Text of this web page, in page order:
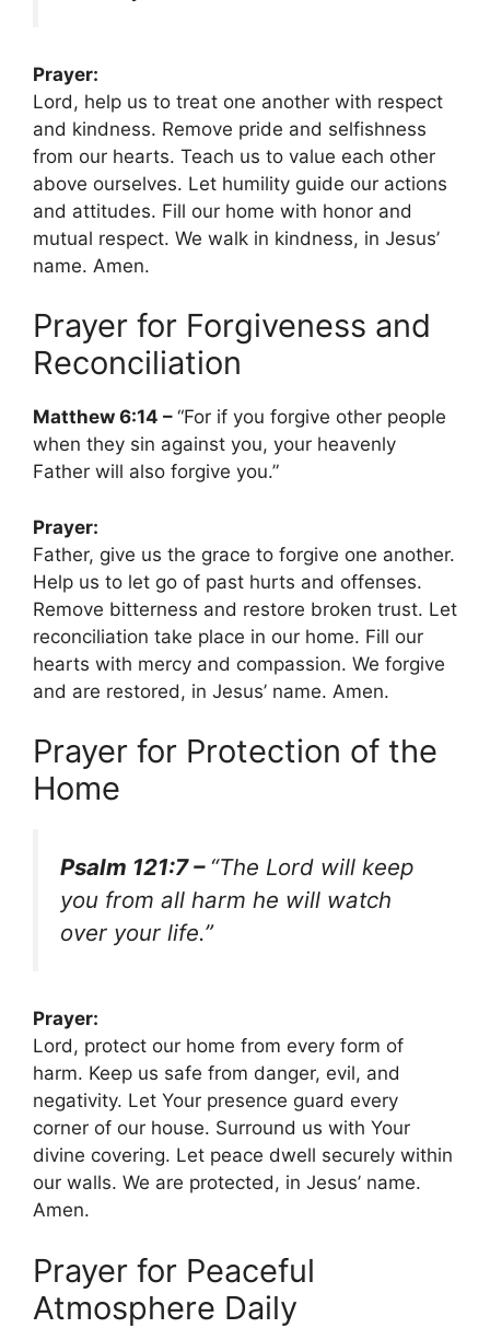
Prayer:
Lord, help us to treat one another with respect
and kindness. Remove pride and selfishness
from our hearts. Teach us to value each other
above ourselves. Let humility guide our actions
and attitudes. Fill our home with honor and
mutual respect. We walk in kindness, in Jesus’
name. Amen.
Prayer for Forgiveness and
Reconciliation
Matthew 6:14 – “For if you forgive other people
when they sin against you, your heavenly
Father will also forgive you.”
Prayer:
Father, give us the grace to forgive one another.
Help us to let go of past hurts and offenses.
Remove bitterness and restore broken trust. Let
reconciliation take place in our home. Fill our
hearts with mercy and compassion. We forgive
and are restored, in Jesus’ name. Amen.
Prayer for Protection of the
Home
Psalm 121:7 – “The Lord will keep
you from all harm he will watch
over your life.”
Prayer:
Lord, protect our home from every form of
harm. Keep us safe from danger, evil, and
negativity. Let Your presence guard every
corner of our house. Surround us with Your
divine covering. Let peace dwell securely within
our walls. We are protected, in Jesus’ name.
Amen.
Prayer for Peaceful
Atmosphere Daily